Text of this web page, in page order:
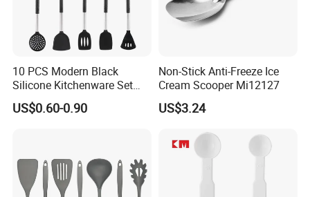
10 PCS Modern Black
Silicone Kitchenware Set
Nonstick Cooking Utensils
with Stainless Steel Rubber
US$0.60-0.90
Non-Stick Anti-Freeze Ice
Cream Scooper Mi12127
US$3.24